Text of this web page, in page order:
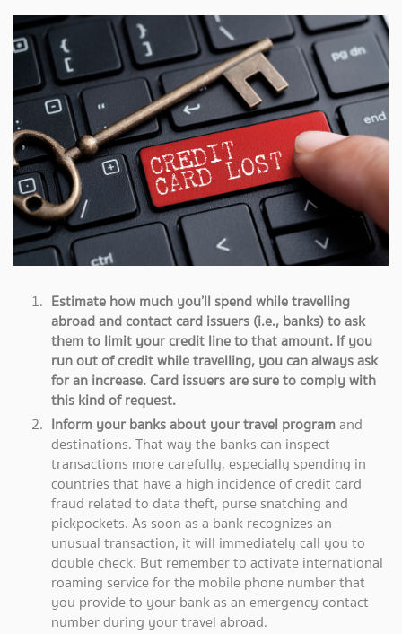
Estimate how much you’ll spend while travelling
abroad and contact card issuers (i.e., banks) to ask
them to limit your credit line to that amount. If you
run out of credit while travelling, you can always ask
for an increase. Card issuers are sure to comply with
this kind of request.
Inform your banks about your travel programand
destinations. That way the banks can inspect
transactions more carefully, especially spending in
countries that have a high incidence of credit card
fraud related to data theft, purse snatching and
pickpockets. As soon as a bank recognizes an
unusual transaction, it will immediately call you to
double check. But remember to activate international
roaming service for the mobile phone number that
you provide to your bank as an emergency contact
number during your travel abroad.